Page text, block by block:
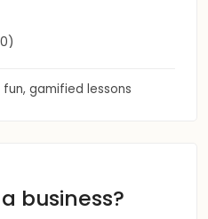
gamified lessons
business?